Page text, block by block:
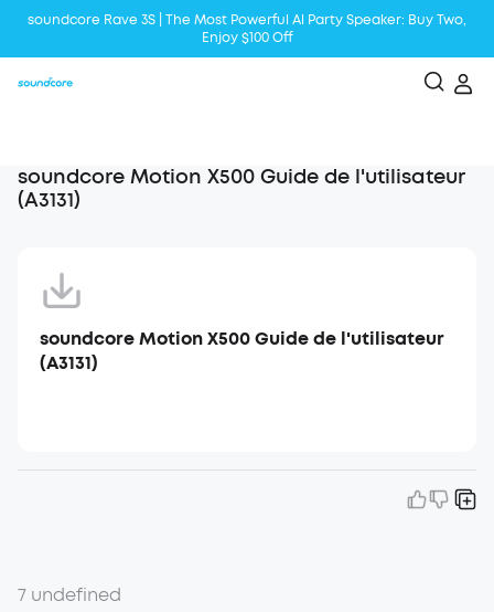
soundcore Rave 3S | The Most Powerful Al Party Speaker: Buy Two,
Enjoy $100 Off
soundcore Motion X500 Guide de l'utilisateur
(A3131)
soundcore Motion X500 Guide de l'utilisateur
(A3131)
7 undefined